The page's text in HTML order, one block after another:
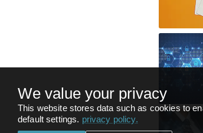
We value your privacy
This website stores data such as cookies to
default settings. privacy policy.